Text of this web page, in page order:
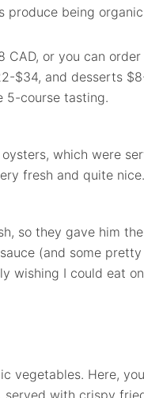
produce being
CAD, or you can
$34, and desserts
5-course tasting.
which were
fresh and quite nice.
so they gave him
(and some
wishing I could eat
vegetables. Here,
with crispy